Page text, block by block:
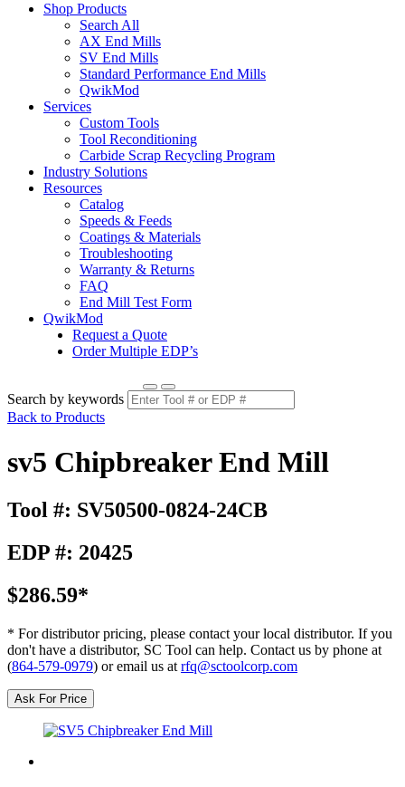
Shop Products
Search All
AX End Mills
SV End Mills
Standard Performance End Mills
QwikMod
Services
Custom Tools
Tool Reconditioning
Carbide Scrap Recycling Program
Industry Solutions
Resources
Catalog
Speeds & Feeds
Coatings & Materials
Troubleshooting
Warranty & Returns
FAQ
End Mill Test Form
QwikMod
Request a Quote
Order Multiple EDP’s
Search by keywords
Back to Products
sv5 Chipbreaker End Mill
Tool #: SV50500-0824-24CB
EDP #: 20425
$286.59*
* For distributor pricing, please contact your local distributor. If you
don't have a distributor, SC Tool can help. Contact us by phone at
(864-579-0979) or email us at rfq@sctoolcorp.com
Ask For Price